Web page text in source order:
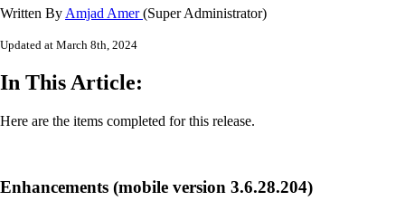
Written ByAmjad Amer(Super Administrator)
Updated at March 8th, 2024
In This Article:
Here are the items completed for this release.
Enhancements (mobile version 3.6.28.204)